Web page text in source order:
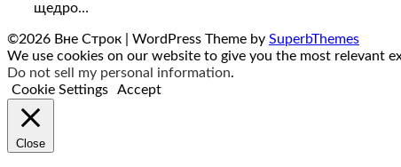
щедро…
©2026 Вне Строк | WordPress Theme by SuperbThemes
We use cookies on our website to give you the most relevant
Do not sell my personal information.
Cookie Settings
Accept
Close